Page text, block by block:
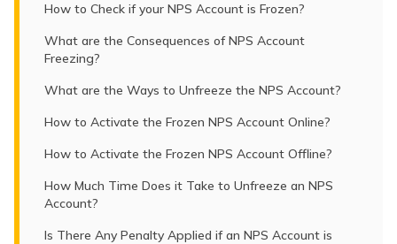
অসমীয়া
How to Check if your NPS Account is Frozen?
What are the Consequences of NPS Account
Freezing?
What are the Ways to Unfreeze the NPS Account?
How to Activate the Frozen NPS Account Online?
How to Activate the Frozen NPS Account Offline?
How Much Time Does it Take to Unfreeze an NPS
Account?
Is There Any Penalty Applied if an NPS Account is